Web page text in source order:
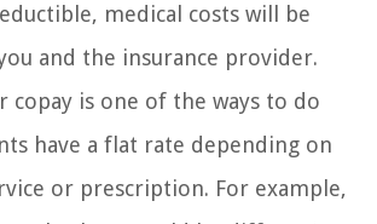
medical costs will be
and the insurance provider.
copay is one of the ways to do
have a flat rate depending on
or prescription. For example,